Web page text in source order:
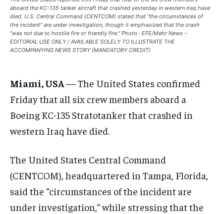
EUROPE
INDIA
AFRICA
LATIN AMERICA
UNITED STATES
CRIME
CONFLICT AND PEACE
CONFLICT AND PEACE
ELECTION 2026
EUROPE
INDIA
AFRICA
LATIN AMERICA
UNITED STATES
CRIME
CONFLICT AND PEACE
CONFLICT AND PEACE
ELECTION 2026
EUROPE
INDIA
AFRICA
LATIN AMERICA
UNITED STATES
CRIME
CONFLICT AND PEACE
CONFLICT AND PEACE
ELECTION 2026
aboard the KC-135 tanker aircraft that crashed yesterday in western Iraq have
died. U.S. Central Command (CENTCOM) stated that "the circumstances of
the incident" are under investigation, though it emphasized that the crash
"was not due to hostile fire or friendly fire." Photo : EFE/Mehr News –
EDITORIAL USE ONLY / AVAILABLE SOLELY TO ILLUSTRATE THE
ACCOMPANYING NEWS STORY (MANDATORY CREDIT)
Miami, USA— The United States confirmed
Friday that all six crew members aboard a
Boeing KC-135 Stratotanker that crashed in
western Iraq have died.
The United States Central Command
(CENTCOM), headquartered in Tampa, Florida,
said the “circumstances of the incident are
under investigation,” while stressing that the